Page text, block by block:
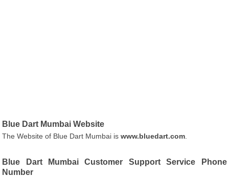
Blue Dart Mumbai Website
The Website of Blue Dart Mumbai iswww.bluedart.com
Blue Dart Mumbai Customer Support Service Phone
Number